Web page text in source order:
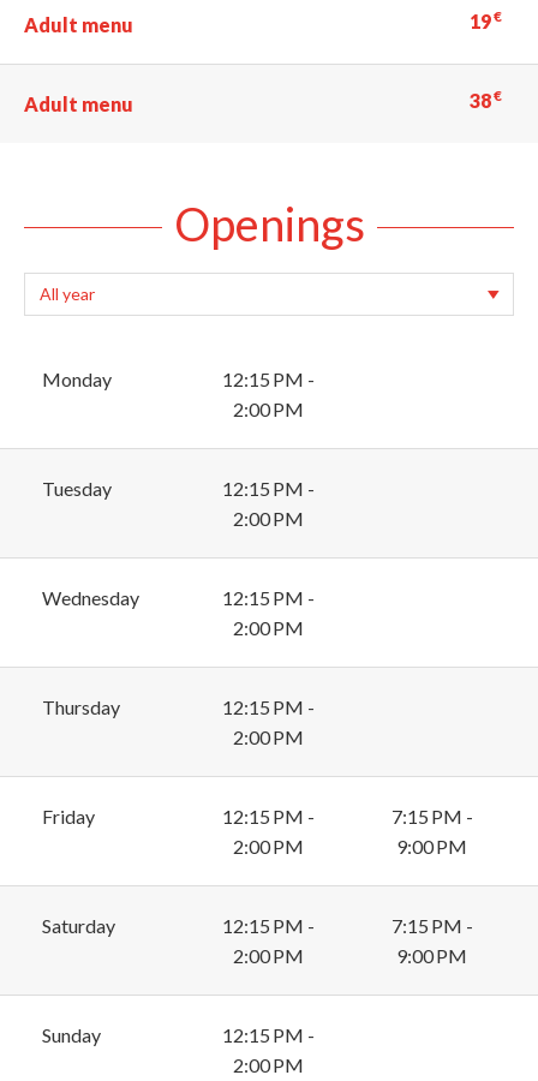
Adult menu 19€
Adult menu 38€
Openings
Monday
12:15 PM -
2:00 PM
Tuesday
12:15 PM -
2:00 PM
Wednesday
12:15 PM -
2:00 PM
Thursday
12:15 PM -
2:00 PM
Friday
12:15 PM -
2:00 PM
7:15 PM -
9:00 PM
Saturday
12:15 PM -
2:00 PM
7:15 PM -
9:00 PM
Sunday
12:15 PM -
2:00 PM